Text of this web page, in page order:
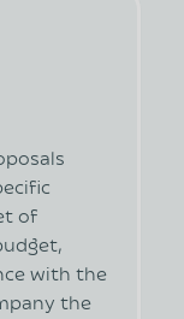
of
with the
the